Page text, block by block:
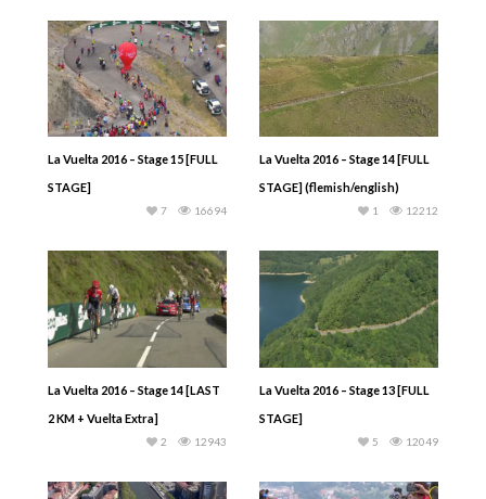
La Vuelta 2016 – Stage 15 [FULL
STAGE]
16694
7
La Vuelta 2016 – Stage 14 [FULL
STAGE] (flemish/english)
12212
1
La Vuelta 2016 – Stage 14 [LAST
2 KM + Vuelta Extra]
12943
2
La Vuelta 2016 – Stage 13 [FULL
STAGE]
12049
5